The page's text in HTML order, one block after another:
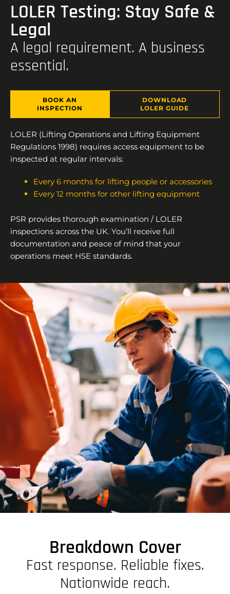
LOLER Testing: Stay Safe &
Legal
A legal requirement. A business
essential.
BOOK AN
INSPECTION
DOWNLOAD
LOLER GUIDE
LOLER (Lifting Operations and Lifting Equipment
Regulations 1998) requires access equipment to be
inspected at regular intervals:
Every 6 months for lifting people or accessories
Every 12 months for other lifting equipment
PSR provides thorough examination / LOLER
inspections across the UK. You’ll receive full
documentation and peace of mind that your
operations meet HSE standards.
Breakdown Cover
Fast response. Reliable fixes.
Nationwide reach.